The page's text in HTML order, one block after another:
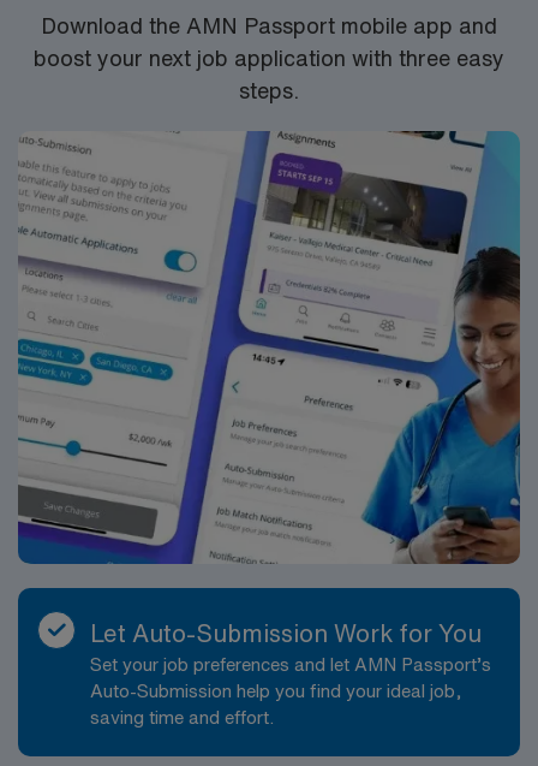
company, AMN Healthcare upholds high ethical
standards in business.
Download the AMN Passport mobile app and
boost your next job application with three easy
steps.
Let Auto-Submission Work for You
Set your job preferences and let AMN Passport’s
Auto-Submission help you find your ideal job,
saving time and effort.